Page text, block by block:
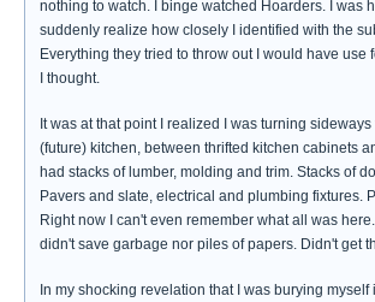
nothing to watch. I binge watched Hoarders. I was
suddenly realize how closely I identified with the
Everything they tried to throw out I would have use
I thought.
It was at that point I realized I was turning sideways
(future) kitchen, between thrifted kitchen cabinets
had stacks of lumber, molding and trim. Stacks of
Pavers and slate, electrical and plumbing fixtures.
Right now I can't even remember what all was here.
didn't save garbage nor piles of papers. Didn't get
In my shocking revelation that I was burying myself